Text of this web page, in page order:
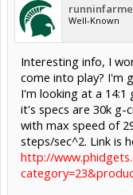
Well-Known
Interesting info, I
come into play? I'm
I'm looking at a 14:1
it's specs are 30k g-
with max speed of
steps/sec^2. Link is
http://